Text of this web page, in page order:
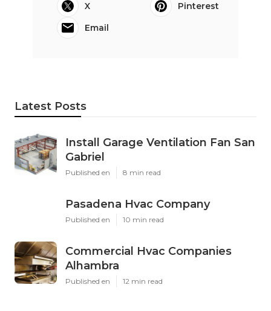
X
Pinterest
Email
Latest Posts
Install Garage Ventilation Fan San
Gabriel
Published en 8 min read
Pasadena Hvac Company
Published en 10 min read
Commercial Hvac Companies
Alhambra
Published en 12 min read